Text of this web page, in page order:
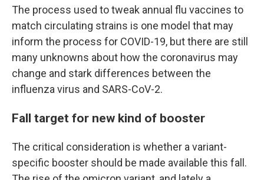
The process used to tweak annual flu vaccines to
match circulating strains is one model that may
inform the process for COVID-19, but there are still
many unknowns about how the coronavirus may
change and stark differences between the
influenza virus and SARS-CoV-2.
Fall target for new kind of booster
The critical consideration is whether a variant-
specific booster should be made available this fall.